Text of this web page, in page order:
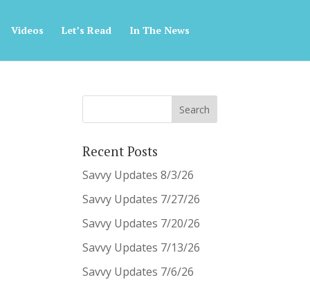
Videos Let’s Read In The News
Recent Posts
Savvy Updates 8/3/26
Savvy Updates 7/27/26
Savvy Updates 7/20/26
Savvy Updates 7/13/26
Savvy Updates 7/6/26